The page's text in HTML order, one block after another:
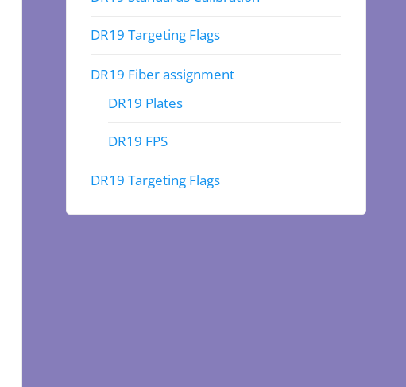
DR19 Targeting Flags
DR19 Fiber assignment
DR19 Plates
DR19 FPS
DR19 Targeting Flags